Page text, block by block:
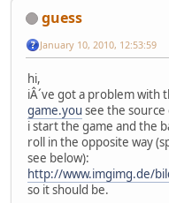
guess
January 10, 2010, 12:53:59
hi,
iÂ´ve got a problem with
game.you see the source
i start the game and the
roll in the opposite way
see below):
http://www.imgimg.de/
so it should be.